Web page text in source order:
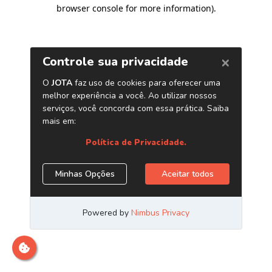
browser console for more information).